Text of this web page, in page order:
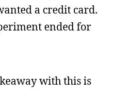
a credit card.
ended for
with this is